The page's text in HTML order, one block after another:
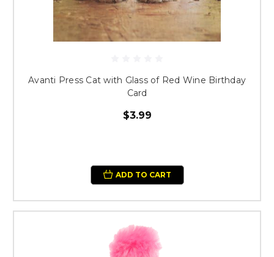
Avanti Press Cat with Glass of Red Wine Birthday
Card
$3.99
ADD TO CART